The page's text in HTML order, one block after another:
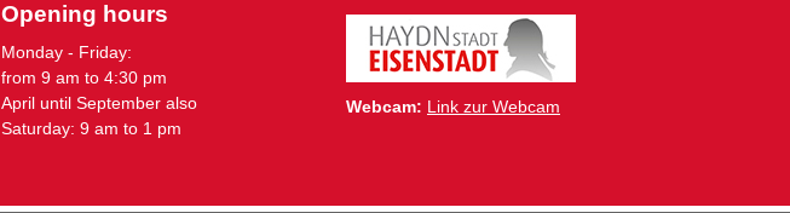
Opening hours
Monday - Friday:
from 9 am to 4:30 pm
April until September also
Saturday: 9 am to 1 pm
Webcam: Link zur Webcam